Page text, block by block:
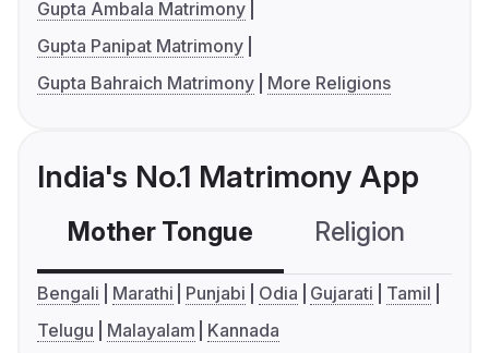
Gupta Ambala Matrimony
Gupta Panipat Matrimony
Gupta Bahraich Matrimony
More Religions
India's No.1 Matrimony App
Mother Tongue Religion
Bengali Marathi Punjabi Odia Gujarati
Tamil
Telugu
Malayalam Kannada